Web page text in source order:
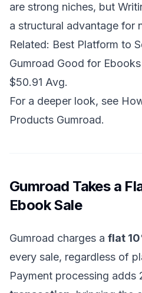
are strong niches, but
a structural advantage for
Related: Best Platform to
Gumroad Good for
$50.91 Avg.
For a deeper look, see
Products Gumroad.
Gumroad Takes a
Ebook Sale
Gumroad charges a flat
every sale, regardless of
Payment processing adds